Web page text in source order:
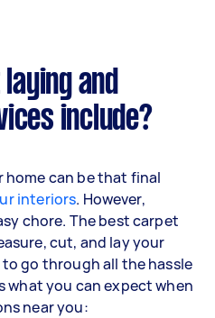
and
include?
can be that final
interiors. However,
chore. The best carpet
cut, and lay your
go through all the hassle
what you can expect when
near you: